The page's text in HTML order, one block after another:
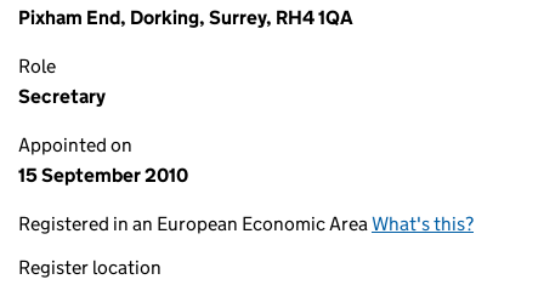
Pixham End, Dorking, Surrey, RH4 1QA
Role
Secretary
Appointed on
15 September 2010
Registered in an European Economic AreaWhat's this?
Register location